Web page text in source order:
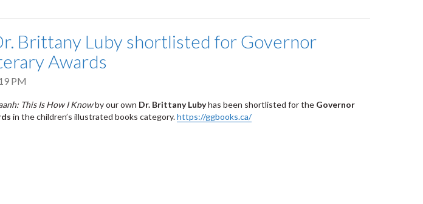
Brittany Luby shortlisted for Governor
Awards
PM
This Is How I Knowby our own Dr. Brittany Lubyhas been shortlisted for the Governor
in the children’s illustrated books category.https://ggbooks.ca/